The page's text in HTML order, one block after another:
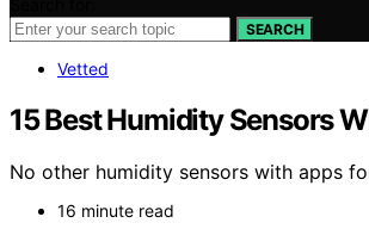
SEARCH
Vetted
15 Best Humidity Sensors
No other humidity sensors with apps
16 minute read